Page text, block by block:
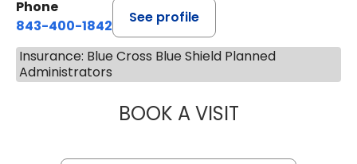
Phone
843-400-1842
See profile
Insurance: Blue Cross Blue Shield Planned
Administrators
BOOK A VISITNAZISH